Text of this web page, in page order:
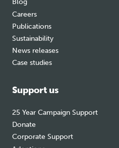
Blog
Careers
Publications
Sustainability
News releases
Case studies
Support us
25 Year Campaign Support
Donate
Corporate Support